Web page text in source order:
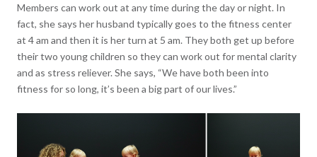
Members can work out at any time during the day or night. In
fact, she says her husband typically goes to the fitness center
at 4 am and then it is her turn at 5 am. They both get up before
their two young children so they can work out for mental clarity
and as stress reliever. She says, “We have both been into
fitness for so long, it’s been a big part of our lives.”